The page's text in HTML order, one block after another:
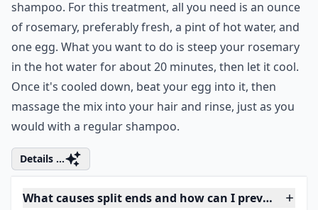
shampoo. For this treatment, all you need is an ounce
of rosemary, preferably fresh, a pint of hot water, and
one egg. What you want to do is steep your rosemary
in the hot water for about 20 minutes, then let it cool.
Once it's cooled down, beat your egg into it, then
massage the mix into your hair and rinse, just as you
would with a regular shampoo.
Details ...
What causes split ends and how can I prevent